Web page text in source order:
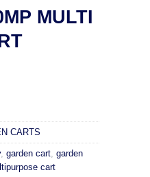
MULTI
CARTS
, garden cart garden
cart